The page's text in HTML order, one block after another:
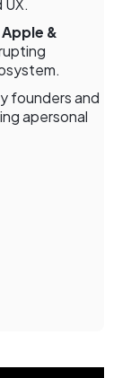
&
founders and
apersonal